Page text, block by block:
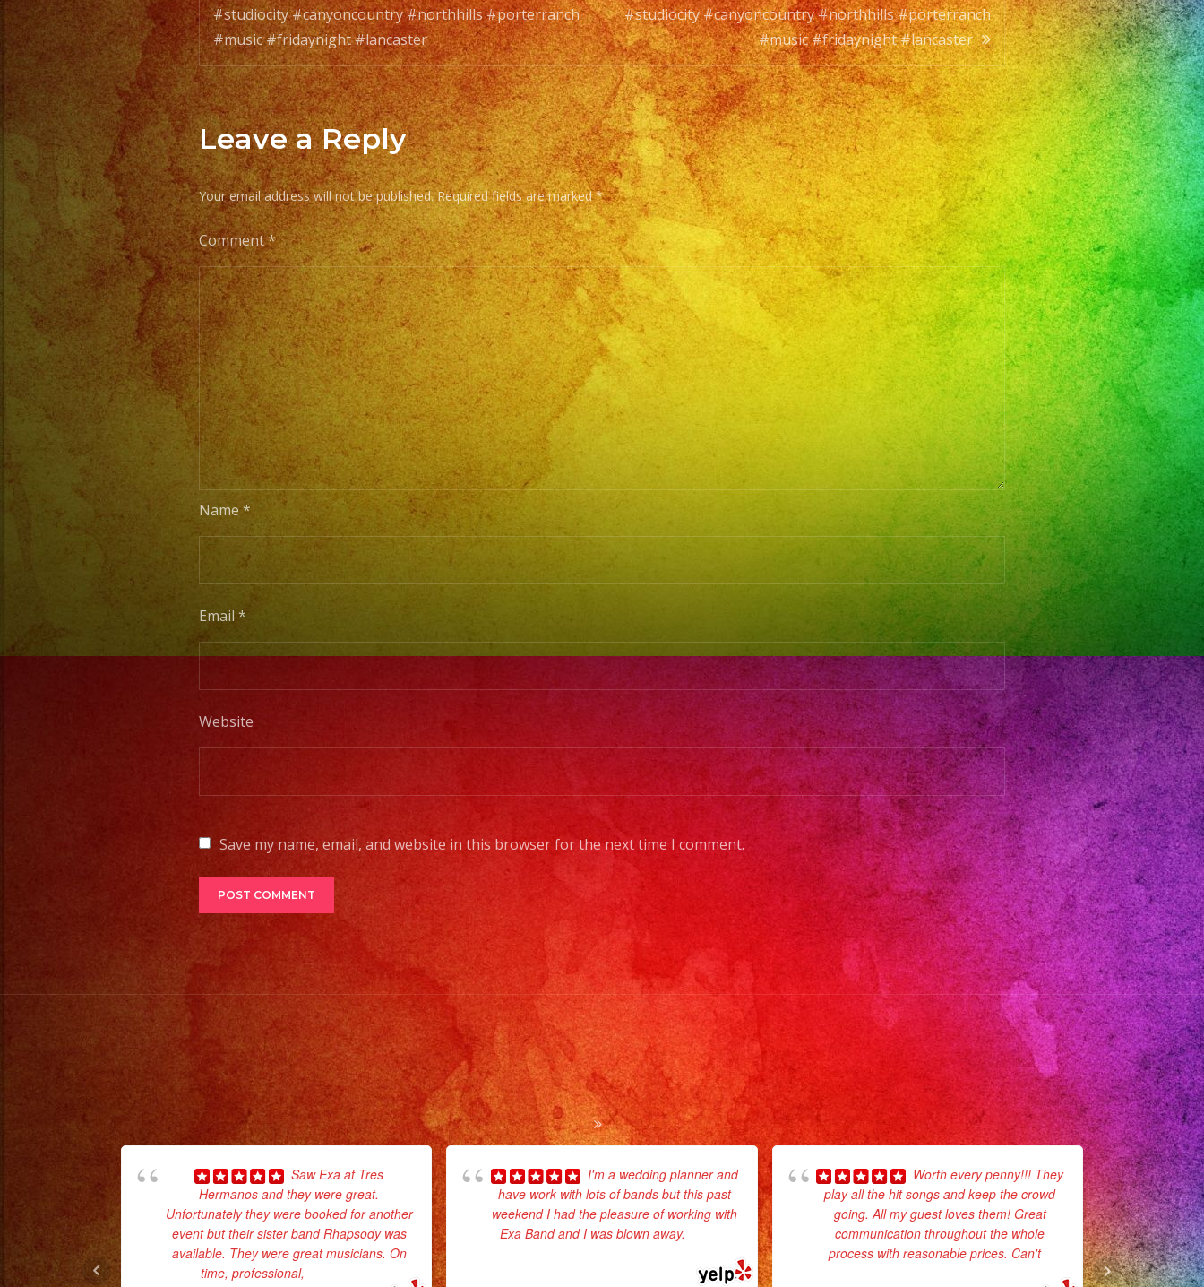
LIVE
MUSIC
–
CUMBIAS
–
BACHATA
–
REGGAETON
–
SALSA
–
NORTEÑO
–
ROCK
@lostreshermanos
@meetthe818
@lostreshermanosbarngrill_vnuys
#lostreshermanos
#exaband
#reseda
#valencia
#shermanoaks
#santaclarita
#sylmar
#northhollywood
#tarzana
#pacoima #sanfernandovalley
#musica
#losangeles
#coverband
#livemusic
#liveband
#musicaenvivo
#quinceañera
#sylmar
#palmdale
#studiocity
#canyoncountry
#northhills
#studiocity #canyoncountry #northhills #porterranch
#music #fridaynight #lancaster
#studiocity #canyoncountry #northhills #porterranch
#music #fridaynight #lancaster
Leave a Reply
Your email address will not be published. Required fields are marked*
Comment*
Name *
Email *
Website
Save my name, email, and website in this browser for the next time I comment.
Saw Exa at Tres
Hermanos and they were great.
Unfortunately they were booked for another
event but their sister band Rhapsody was
available. They were great musicians. On
time, professional,
I'm a wedding planner and
have work with lots of bands but this past
weekend I had the pleasure of working with
Exa Band and I was blown away.
Worth every penny!!! They
play all the hit songs and keep the crowd
going. All my guest loves them! Great
communication throughout the whole
process with reasonable prices. Can't...
They